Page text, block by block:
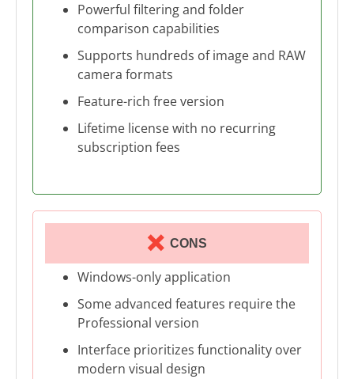
Powerful filtering and folder
comparison capabilities
Supports hundreds of image and RAW
camera formats
Feature-rich free version
Lifetime license with no recurring
subscription fees
CONS
Windows-only application
Some advanced features require the
Professional version
Interface prioritizes functionality over
modern visual design